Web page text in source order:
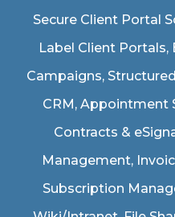
Secure Client Portal
Label Client
Campaigns,
CRM, Appointment
Contracts &
Management,
Subscription